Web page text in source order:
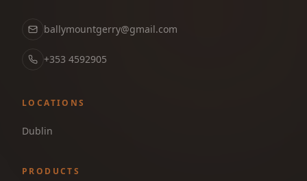
ballymountgerry@gmail.com
+353 4592905
LOCATIONS
Dublin
PRODUCTS